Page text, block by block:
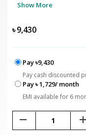
Show More
৳9,430
Pay ৳9,430
Pay cash discounted
Pay ৳ 1,729/ month
EMI available for 6
remove add